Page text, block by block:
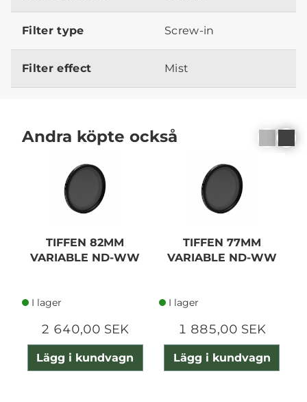
Filter type Screw-in
Filter effect Mist
Andra köpte också
TIFFEN 82MM
VARIABLE ND-WW
I lager
2 640,00 SEK
Lägg i kundvagn
TIFFEN 77MM
VARIABLE ND-WW
I lager
1 885,00 SEK
Lägg i kundvagn